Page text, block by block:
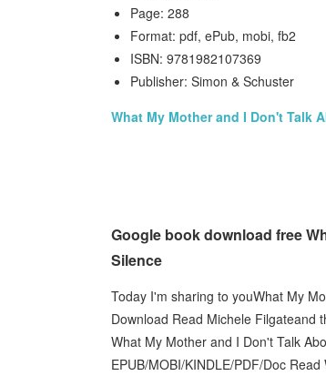
Page: 288
Format: pdf, ePub, mobi, fb2
ISBN: 9781982107369
Publisher: Simon & Schuster
What My Mother and I Don't Talk
Google book download free
Silence
Today I'm sharing to youWhat My
Download Read Michele Filgateand
What My Mother and I Don't Talk
EPUB/MOBI/KINDLE/PDF/Doc